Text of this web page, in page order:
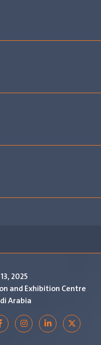
2025
and Exhibition Centre
Arabia